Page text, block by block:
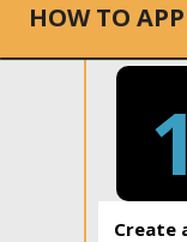
HOW TO
1
Create